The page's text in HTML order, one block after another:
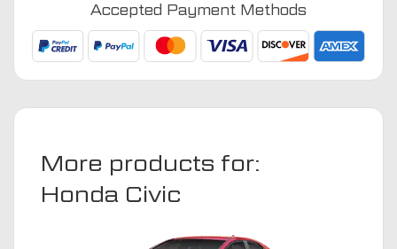
2008
Car
Mats
Accepted Payment Methods
More products for:
Honda Civic